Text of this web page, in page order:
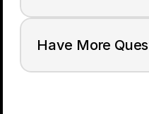
Have More